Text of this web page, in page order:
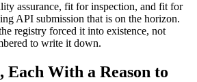
assurance, fit for inspection, and fit for
API submission that is on the horizon.
registry forced it into existence, not
to write it down.
With a Reason to